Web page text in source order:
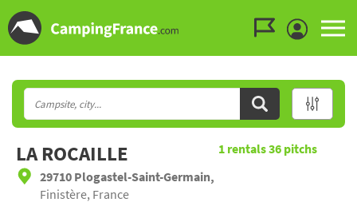
LA ROCAILLE
29710 Plogastel-Saint-Germain,
Finistère, France
1 rentals36 pitchs